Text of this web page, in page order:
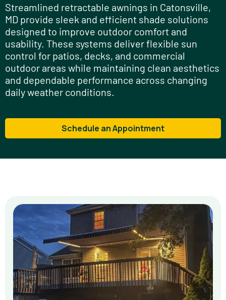
Streamlined retractable awnings in Catonsville,
MD provide sleek and efficient shade solutions
designed to improve outdoor comfort and
usability. These systems deliver flexible sun
control for patios, decks, and commercial
outdoor areas while maintaining clean aesthetics
and dependable performance across changing
daily weather conditions.
Schedule an Appointment